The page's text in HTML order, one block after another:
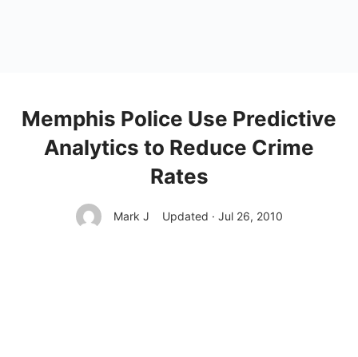
Memphis Police Use Predictive
Analytics to Reduce Crime
Rates
Mark J Updated · Jul 26, 2010